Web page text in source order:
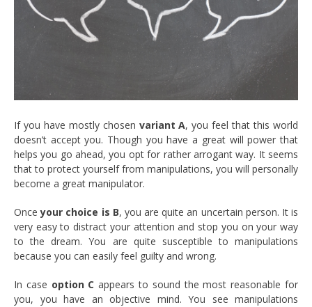
If you have mostly chosen variant A, you feel that this world
doesn’t accept you. Though you have a great will power that
helps you go ahead, you opt for rather arrogant way. It seems
that to protect yourself from manipulations, you will personally
become a great manipulator.
Onceyour choice is B, you are quite an uncertain person. It is
very easy to distract your attention and stop you on your way
to the dream. You are quite susceptible to manipulations
because you can easily feel guilty and wrong.
In case option C appears to sound the most reasonable for
you, you have an objective mind. You see manipulations